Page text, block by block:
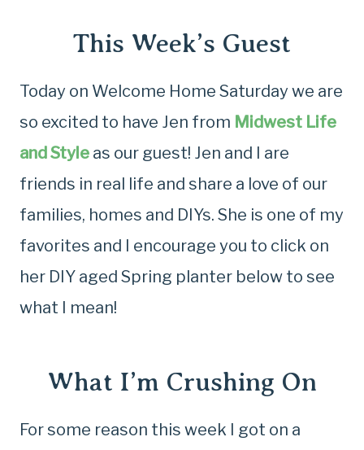
This Week’s Guest
Today on Welcome Home Saturday we are
so excited to have Jen from Midwest Life
and Style as our guest! Jen and I are
friends in real life and share a love of our
families, homes and DIYs. She is one of my
favorites and I encourage you to click on
her DIY aged Spring planter below to see
what I mean!
What I’m Crushing On
For some reason this week I got on a